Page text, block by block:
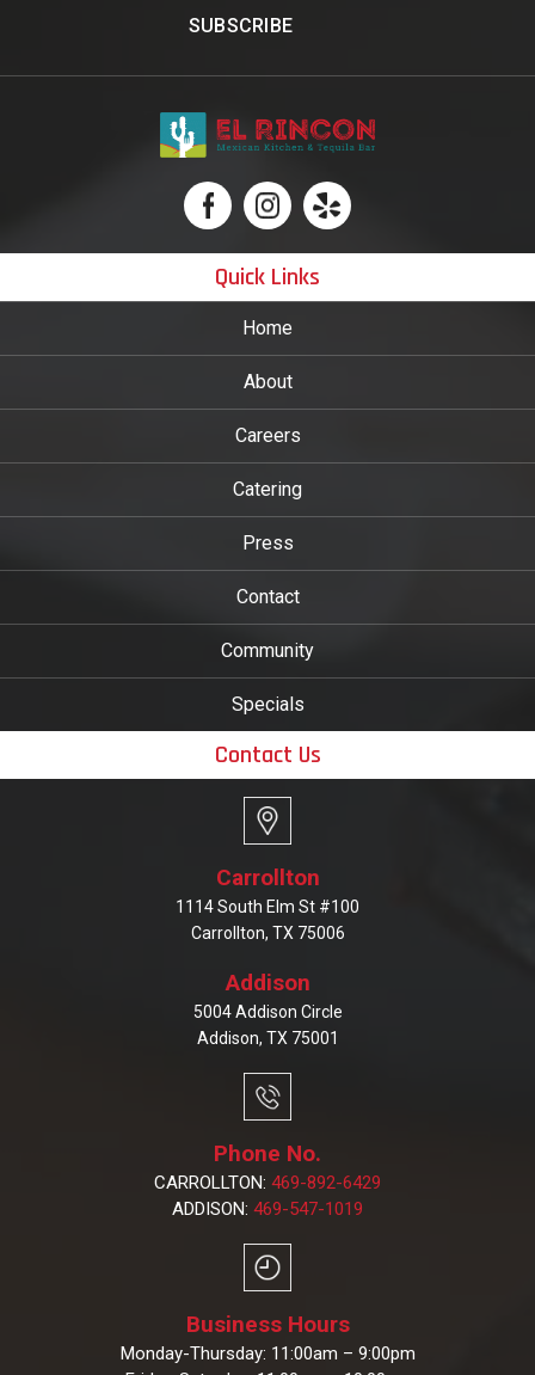
Quick Links
Home
About
Careers
Catering
Press
Contact
Community
Specials
Contact Us
Carrollton
1114 South Elm St #100
Carrollton, TX 75006
Addison
5004 Addison Circle
Addison, TX 75001
Phone No.
CARROLLTON: 469-892-6429
ADDISON: 469-547-1019
Business Hours
Monday-Thursday: 11:00am – 9:00pm